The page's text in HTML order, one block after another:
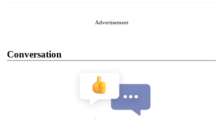
Advertisement
Conversation